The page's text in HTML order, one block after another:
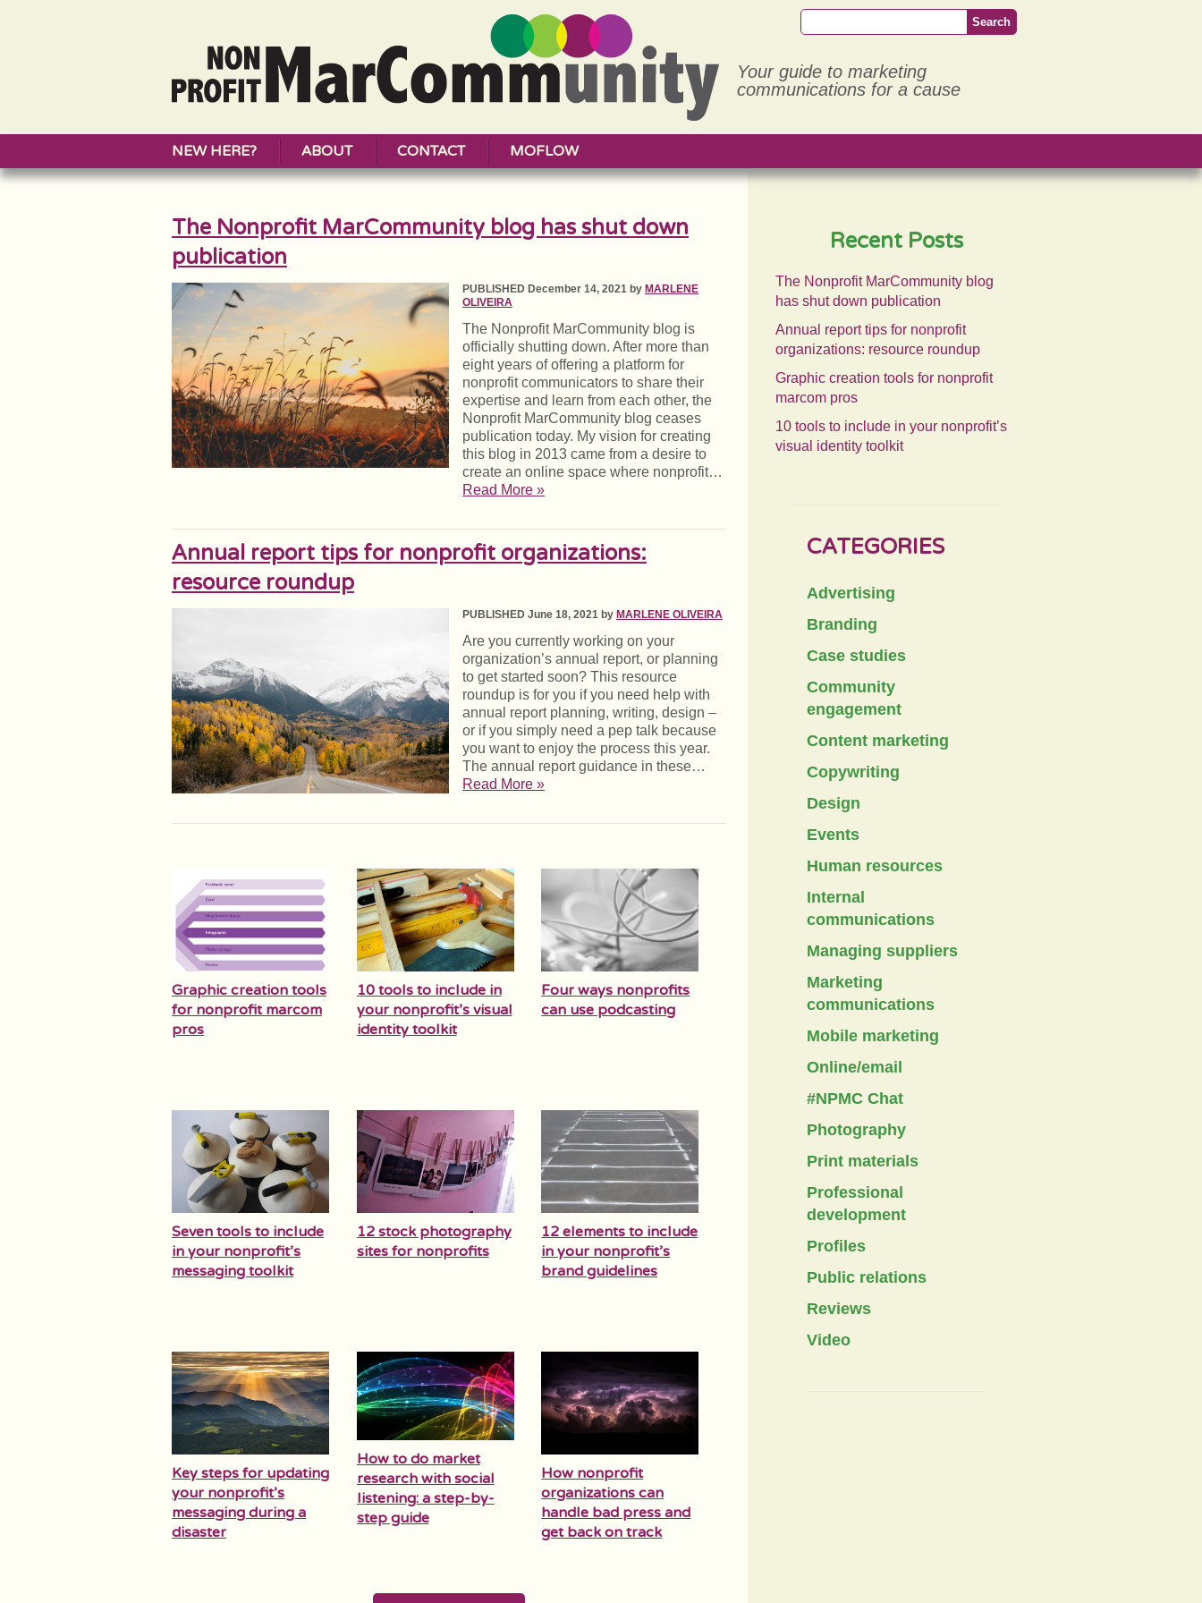
Your guide to marketing
communications for a cause
NEW HERE? ABOUT CONTACT MOFLOW
The Nonprofit MarCommunity blog has shut down
publication
PUBLISHED December 14, 2021 by MARLENE
OLIVEIRA
The Nonprofit MarCommunity blog is
officially shutting down. After more than
eight years of offering a platform for
nonprofit communicators to share their
expertise and learn from each other, the
Nonprofit MarCommunity blog ceases
publication today. My vision for creating
this blog in 2013 came from a desire to
create an online space where nonprofit…
Read More »
Annual report tips for nonprofit organizations:
resource roundup
PUBLISHED June 18, 2021 by MARLENE OLIVEIRA
Are you currently working on your
organization’s annual report, or planning
to get started soon? This resource
roundup is for you if you need help with
annual report planning, writing, design –
or if you simply need a pep talk because
you want to enjoy the process this year.
The annual report guidance in these…
Read More »
Graphic creation tools
for nonprofit marcom
pros
10 tools to include in
your nonprofit’s visual
identity toolkit
Four ways nonprofits
can use podcasting
Seven tools to include
in your nonprofit’s
messaging toolkit
12 stock photography
sites for nonprofits
12 elements to include
in your nonprofit’s
brand guidelines
Key steps for updating
your nonprofit’s
messaging during a
disaster
How to do market
research with social
listening: a step-by-
step guide
How nonprofit
organizations can
handle bad press and
get back on track
Recent Posts
The Nonprofit MarCommunity blog
has shut down publication
Annual report tips for nonprofit
organizations: resource roundup
Graphic creation tools for nonprofit
marcom pros
10 tools to include in your nonprofit’s
visual identity toolkit
CATEGORIES
Advertising
Branding
Case studies
Community
engagement
Content marketing
Copywriting
Design
Events
Human resources
Internal
communications
Managing suppliers
Marketing
communications
Mobile marketing
Online/email
#NPMC Chat
Photography
Print materials
Professional
development
Profiles
Public relations
Reviews
Video